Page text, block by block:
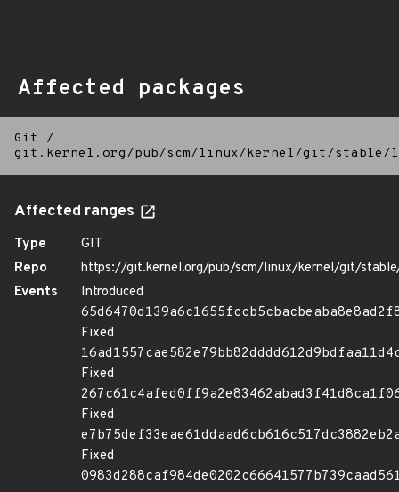
Affected packages
Git
/
git.kernel.org/pub/scm/linux/kernel/git/
Affected ranges
Type
GIT
Repo
https://git.kernel.org/pub/scm/linux/kernel/git/
Events
Introduced
Fixed
Fixed
Fixed
Fixed